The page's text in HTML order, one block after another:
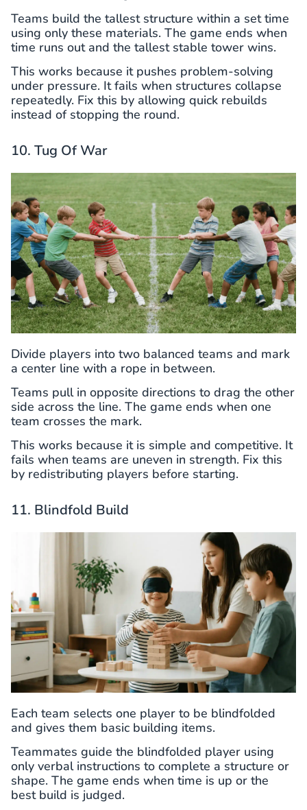
Teams build the tallest structure within a set time
using only these materials. The game ends when
time runs out and the tallest stable tower wins.
This works because it pushes problem-solving
under pressure. It fails when structures collapse
repeatedly. Fix this by allowing quick rebuilds
instead of stopping the round.
10. Tug Of War
Divide players into two balanced teams and mark
a center line with a rope in between.
Teams pull in opposite directions to drag the other
side across the line. The game ends when one
team crosses the mark.
This works because it is simple and competitive. It
fails when teams are uneven in strength. Fix this
by redistributing players before starting.
11. Blindfold Build
Each team selects one player to be blindfolded
and gives them basic building items.
Teammates guide the blindfolded player using
only verbal instructions to complete a structure or
shape. The game ends when time is up or the
best build is judged.